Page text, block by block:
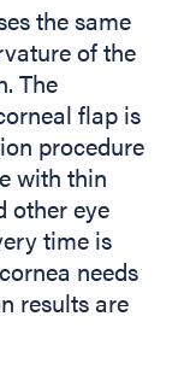
the same
of the
The
flap is
procedure
with thin
other eye
time is
needs
results are